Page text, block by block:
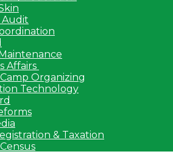
Affairs
Organizing
Technology
& Taxation